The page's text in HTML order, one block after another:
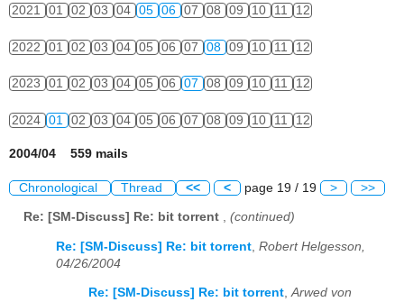
2021 01 02 03 04 05 06 07 08 09 10 11 12
2022 01 02 03 04 05 06 07 08 09 10 11 12
2023 01 02 03 04 05 06 07 08 09 10 11 12
2024 01 02 03 04 05 06 07 08 09 10 11 12
2004/04 559 mails
Chronological Thread << < page 19 / 19 > >>
Re: [SM-Discuss] Re: bit torrent , (continued)
Re: [SM-Discuss] Re: bit torrent Robert Helgesson,
04/26/2004
Re: [SM-Discuss] Re: bit torrent,Arwed von